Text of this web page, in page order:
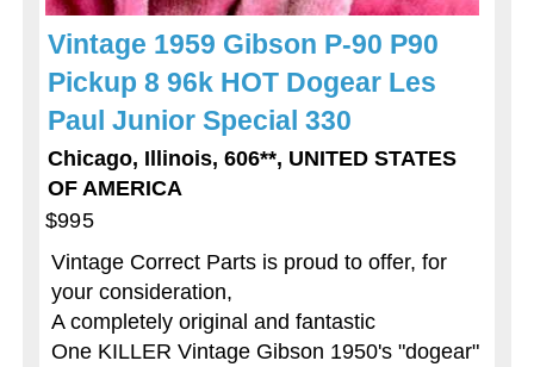
Vintage 1959 Gibson P-90 P90
Pickup 8 96k HOT Dogear Les
Paul Junior Special 330
Chicago, Illinois, 606**, UNITED STATES
OF AMERICA
$995
Vintage Correct Parts is proud to offer, for
your consideration,
A completely original and fantastic
One KILLER Vintage Gibson 1950's "dogear"